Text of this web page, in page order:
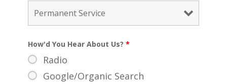
How'd You Hear About Us? *
Radio
Google/Organic Search